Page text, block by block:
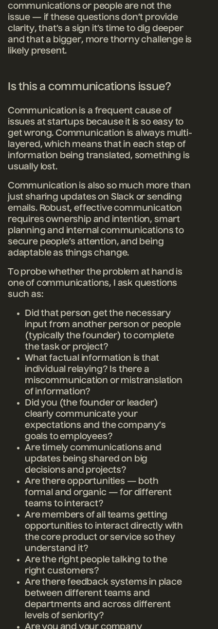
communications or people are not the
issue — if these questions don’t provide
clarity, that’s a sign it’s time to dig deeper
and that a bigger, more thorny challenge is
likely present.
Is this a communications issue?
Communication is a frequent cause of
issues at startups because it is so easy to
get wrong. Communication is always multi-
layered, which means that in each step of
information being translated, something is
usually lost.
Communication is also so much more than
just sharing updates on Slack or sending
emails. Robust, effective communication
requires ownership and intention, smart
planning and internal communications to
secure people’s attention, and being
adaptable as things change.
To probe whether the problem at hand is
one of communications, I ask questions
such as:
Did that person get the necessary
input from another person or people
(typically the founder) to complete
the task or project?
What factual information is that
individual relaying? Is there a
miscommunication or mistranslation
of information?
Did you (the founder or leader)
clearly communicate your
expectations and the company’s
goals to employees?
Are timely communications and
updates being shared on big
decisions and projects?
Are there opportunities — both
formal and organic — for different
teams to interact?
Are members of all teams getting
opportunities to interact directly with
the core product or service so they
understand it?
Are the right people talking to the
right customers?
Are there feedback systems in place
between different teams and
departments and across different
levels of seniority?
Are you and your company